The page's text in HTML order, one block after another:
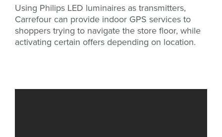
Using Philips LED luminaires as transmitters,
Carrefour can provide indoor GPS services to
shoppers trying to navigate the store floor, while
activating certain offers depending on location.